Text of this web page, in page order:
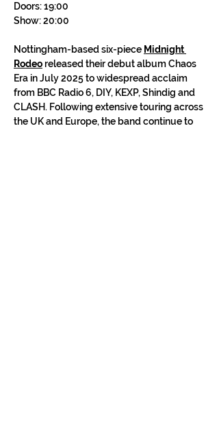
Doors: 19:00
Show: 20:00
Nottingham-based six-piece Midnight
Rodeo released their debut album Chaos
Era in July 2025 to widespread acclaim
from BBC Radio 6, DIY, KEXP, Shindig and
CLASH. Following extensive touring across
the UK and Europe, the band continue to